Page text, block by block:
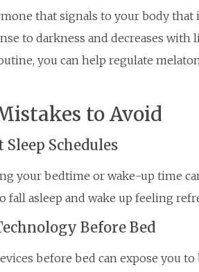
that signals to your body that
to darkness and decreases
you can help regulate
to Avoid
Schedules
your bedtime or wake-up time
fall asleep and wake up feeling
Before Bed
before bed can expose you